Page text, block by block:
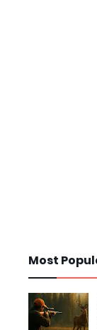
Most